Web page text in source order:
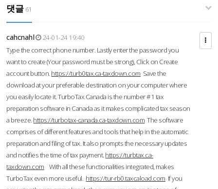
댓글 61
cahcnahl
24-01-24 19:40
Type the correct phone number. Lastly enter the password you
want to create (Your password must be strong), Click on Create
account button. https://turb0tax.ca-taxdown.com Save the
download at your preferable destination on your computer where
you easily locate it. TurboTax Canada is the number #1 tax
preparation software in Canada as it makes complicated tax season
a breeze. https://turbotax-canada.ca-taxdown.com The software
comprises of different features and tools that help in the automatic
preparation and filing of tax. It also prompts the necessary updates
and notifies the time of tax payment. https://turbtax.ca-
taxdown.com With all these functionalities integrated, makes
TurboTax even more useful. https://tur-rb0.taxcaload.com If you